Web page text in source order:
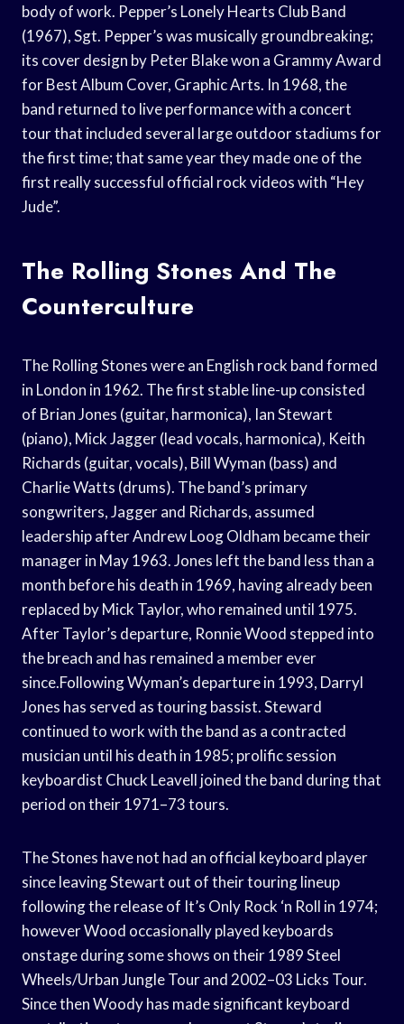
body of work. Pepper’s Lonely Hearts Club Band
(1967), Sgt. Pepper’s was musically groundbreaking;
its cover design by Peter Blake won a Grammy Award
for Best Album Cover, Graphic Arts. In 1968, the
band returned to live performance with a concert
tour that included several large outdoor stadiums for
the first time; that same year they made one of the
first really successful official rock videos with “Hey
Jude”.
The Rolling Stones And The
Counterculture
The Rolling Stones were an English rock band formed
in London in 1962. The first stable line-up consisted
of Brian Jones (guitar, harmonica), Ian Stewart
(piano), Mick Jagger (lead vocals, harmonica), Keith
Richards (guitar, vocals), Bill Wyman (bass) and
Charlie Watts (drums). The band’s primary
songwriters, Jagger and Richards, assumed
leadership after Andrew Loog Oldham became their
manager in May 1963. Jones left the band less than a
month before his death in 1969, having already been
replaced by Mick Taylor, who remained until 1975.
After Taylor’s departure, Ronnie Wood stepped into
the breach and has remained a member ever
since.Following Wyman’s departure in 1993, Darryl
Jones has served as touring bassist. Steward
continued to work with the band as a contracted
musician until his death in 1985; prolific session
keyboardist Chuck Leavell joined the band during that
period on their 1971–73 tours.
The Stones have not had an official keyboard player
since leaving Stewart out of their touring lineup
following the release of It’s Only Rock ‘n Roll in 1974;
however Wood occasionally played keyboards
onstage during some shows on their 1989 Steel
Wheels/Urban Jungle Tour and 2002–03 Licks Tour.
Since then Woody has made significant keyboard